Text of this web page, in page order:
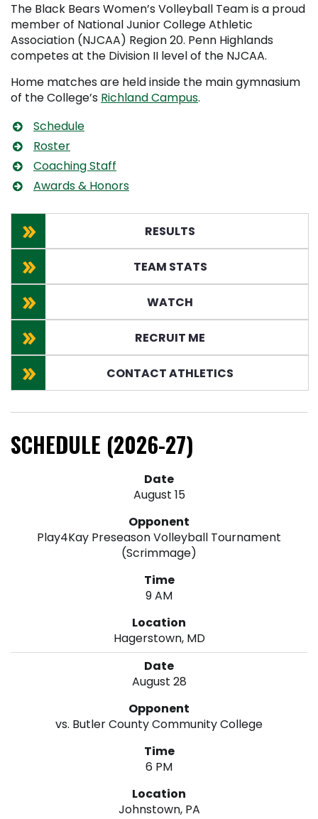
The Black Bears Women’s Volleyball Team is a proud
member of National Junior College Athletic
Association (NJCAA) Region 20. Penn Highlands
competes at the Division II level of the NJCAA.
Home matches are held inside the main gymnasium
of the College’s Richland Campus.
Schedule
Roster
Coaching Staff
Awards & Honors
RESULTS
TEAM STATS
WATCH
RECRUIT ME
CONTACT ATHLETICS
SCHEDULE (2026-27)
August 15
Play4Kay Preseason Volleyball Tournament
(Scrimmage)
9 AM
Hagerstown, MD
August 28
vs. Butler County Community College
6 PM
Johnstown, PA